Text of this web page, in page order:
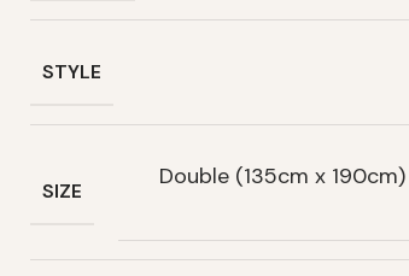
STYLE
SIZE
Double (135cm x